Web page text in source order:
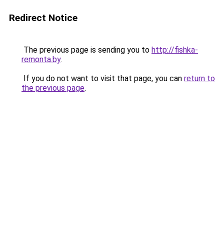
Redirect Notice
The previous page is sending you to http://fishka-
remonta.by.
If you do not want to visit that page, you can return to
the previous page.